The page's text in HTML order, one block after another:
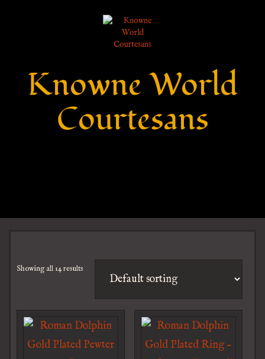
Knowne World
Courtesans
Showing all 14 results